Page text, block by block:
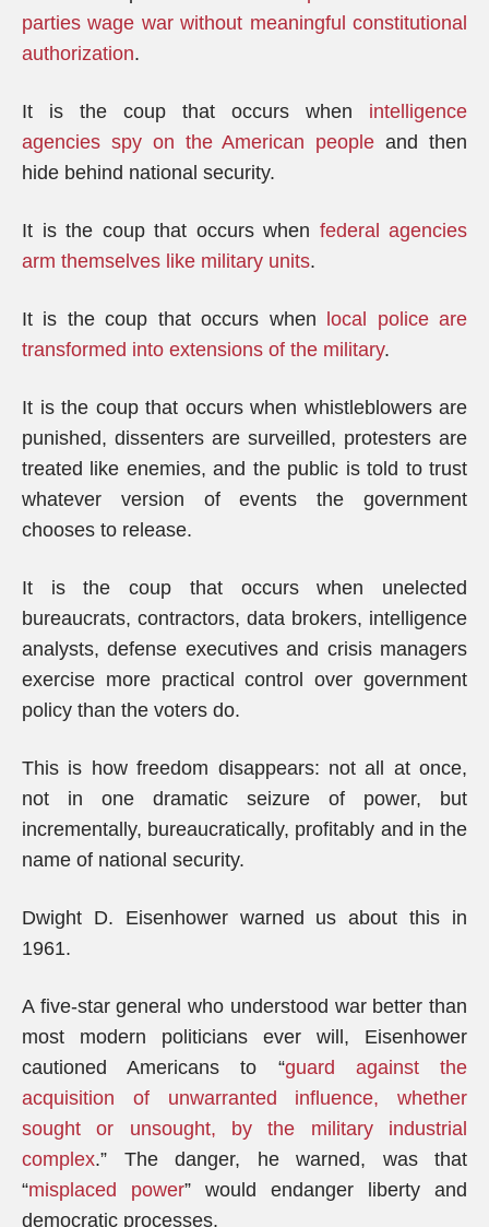
parties wage war without meaningful constitutional
authorization.
It is the coup that occurs when intelligence
agencies spy on the American people and then
hide behind national security.
It is the coup that occurs when federal agencies
arm themselves like military units.
It is the coup that occurs when
local police are
transformed into extensions of the military.
It is the coup that occurs when whistleblowers are
punished, dissenters are surveilled, protesters are
treated like enemies, and the public is told to trust
whatever version of events the government
chooses to release.
It is the coup that occurs when unelected
bureaucrats, contractors, data brokers, intelligence
analysts, defense executives and crisis managers
exercise more practical control over government
policy than the voters do.
This is how freedom disappears: not all at once,
not in one dramatic seizure of power, but
incrementally, bureaucratically, profitably and in the
name of national security.
Dwight D. Eisenhower warned us about this in
1961.
A five-star general who understood war better than
most modern politicians ever will, Eisenhower
cautioned Americans to “guard against the
acquisition of unwarranted influence, whether
sought or unsought, by the military industrial
complex.” The danger, he warned, was that
“misplaced power” would endanger liberty and
democratic processes.